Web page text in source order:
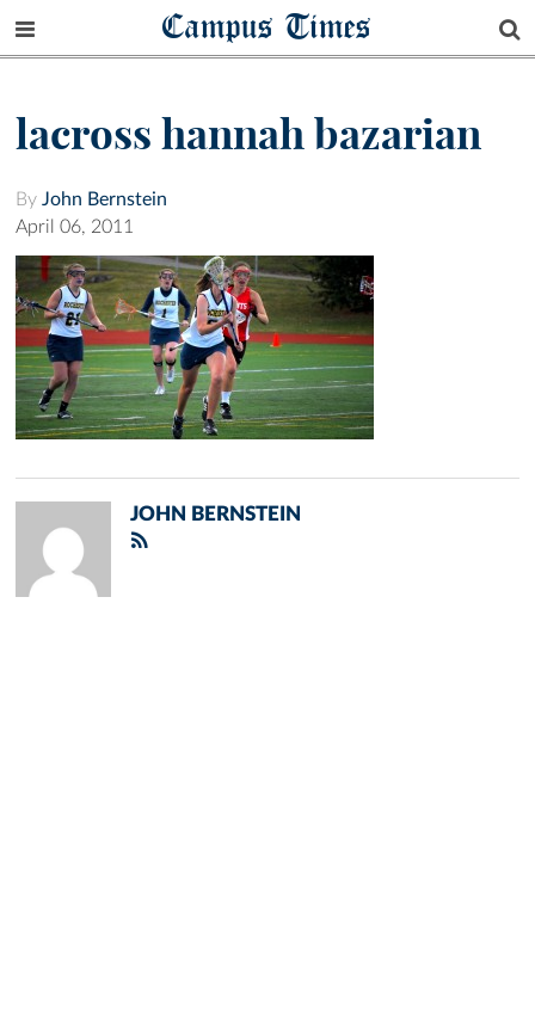
Campus Times
lacross hannah bazarian
By John Bernstein
April 06, 2011
JOHN BERNSTEIN